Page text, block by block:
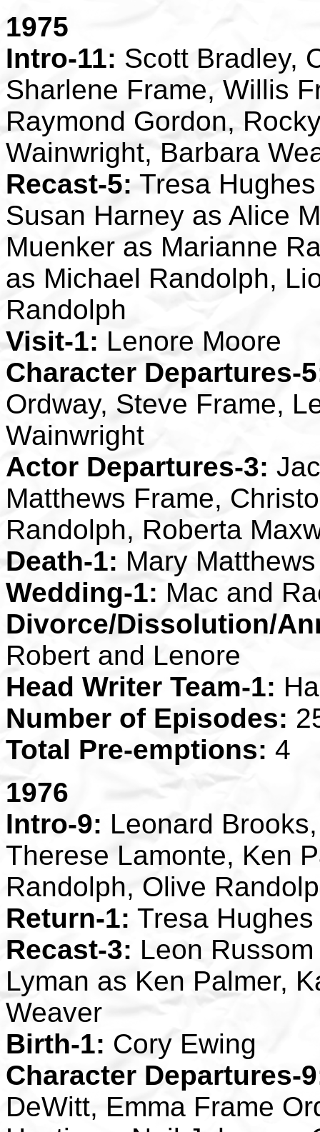
1975
Intro-11: Scott Bradley,
Sharlene Frame, Willis
Raymond Gordon,
Wainwright, Barbara
Recast-5: Tresa
Susan Harney as Alice
Muenker as Marianne
as Michael Randolph,
Randolph
Visit-1: Lenore Moore
Character Departures-
Ordway, Steve Frame,
Wainwright
Actor Departures-3:
Matthews Frame,
Randolph, Roberta
Death-1: Mary Matthews
Wedding-1: Mac and
Divorce/Dissolution/
Robert and Lenore
Head Writer Team-1:
Number of Episodes:
Total Pre-emptions: 4
1976
Intro-9: Leonard
Therese Lamonte, Ken
Randolph, Olive
Return-1: Tresa
Recast-3: Leon
Lyman as Ken Palmer,
Weaver
Birth-1: Cory Ewing
Character Departures-
DeWitt, Emma Frame